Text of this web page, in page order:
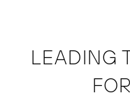
LEADING